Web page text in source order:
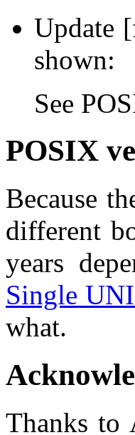
Update
shown:
See
POSIX
Because
different
years
Single
what.
Thanks to